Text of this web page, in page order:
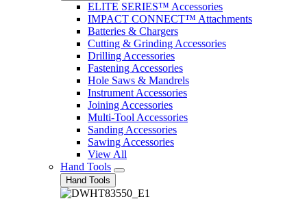
ELITE SERIES™ Accessories
IMPACT CONNECT™ Attachments
Batteries & Chargers
Cutting & Grinding Accessories
Drilling Accessories
Fastening Accessories
Hole Saws & Mandrels
Instrument Accessories
Joining Accessories
Multi-Tool Accessories
Sanding Accessories
Sawing Accessories
View All
Hand Tools
Hand Tools